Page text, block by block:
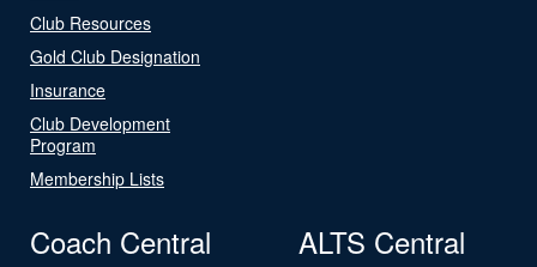
Club Resources
Gold Club Designation
Insurance
Club Development
Program
Membership Lists
Coach Central ALTS Central